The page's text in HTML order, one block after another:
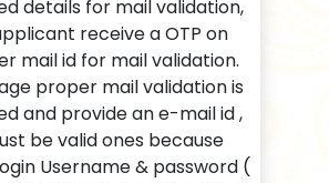
details for mail validation,
receive a OTP on
mail id for mail validation.
proper mail validation is
and provide an e-mail id ,
be valid ones because
Username & password (